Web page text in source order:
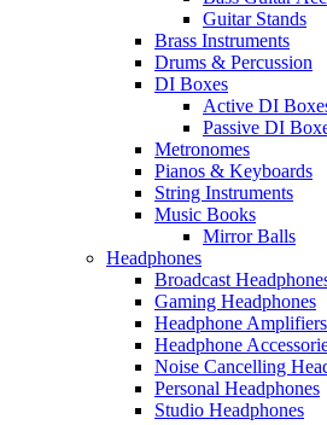
Guitar Stands
Brass Instruments
Drums & Percussion
DI Boxes
Active DI
Passive DI
Metronomes
Pianos & Keyboards
String Instruments
Music Books
Mirror Balls
Headphones
Broadcast
Gaming Headphones
Headphone Amplifiers
Headphone
Noise Cancelling
Personal Headphones
Studio Headphones